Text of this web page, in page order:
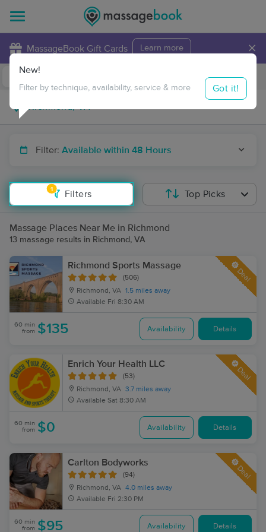
MassageBook Gift Cards Learn more ×
Travel to me
Filter: Available within 48 Hours
1
Filters
New!
Filter by technique, availability, service & more Got it!
Top Picks
Massage Places Near Me in Richmond
13 massage results in Richmond, VA
Richmond Sports Massage
(506)
Richmond, VA 1.5 miles away
Available Fri 8:30 AM
Deal
60 min
from $135 Availability Details
Enrich Your Health LLC
(53)
Richmond, VA 3.7 miles away
Available Sat 8:30 AM
Deal
60 min
from $0 Availability Details
Carlton Bodyworks
(94)
Richmond, VA 4.0 miles away
Available Fri 2:30 PM
Deal
60 min
from $95 Availability Details